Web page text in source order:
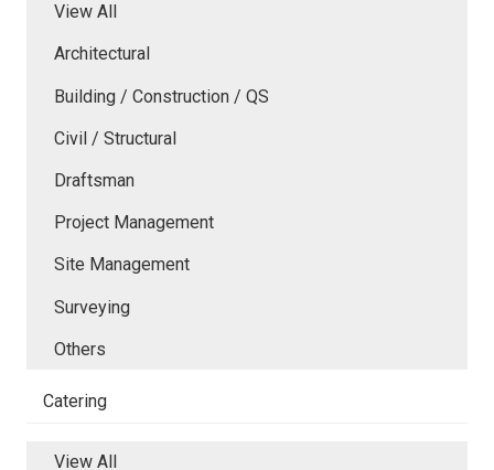
View All
Architectural
Building / Construction / QS
Civil / Structural
Draftsman
Project Management
Site Management
Surveying
Others
Catering
View All